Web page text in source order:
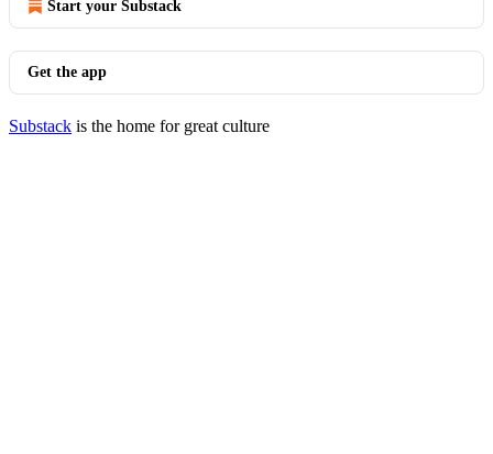
Start your Substack
Get the app
Substack is the home for great culture